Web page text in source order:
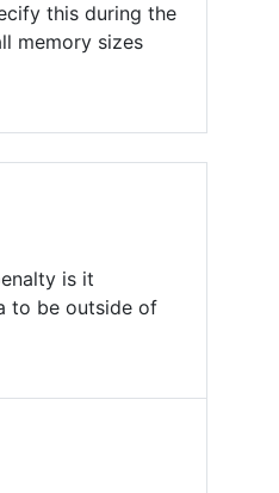
this during the
memory sizes
is it
to be outside of